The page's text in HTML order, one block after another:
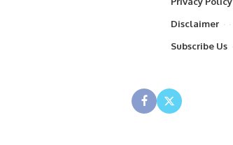
Disclaimer
Subscribe Us